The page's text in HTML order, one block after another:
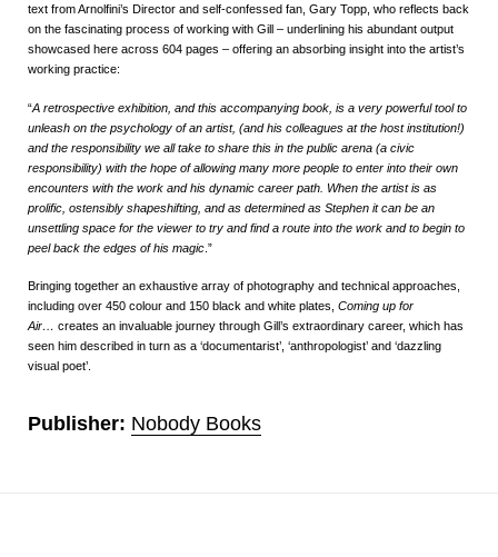
text from Arnolfini’s Director and self-confessed fan, Gary Topp, who reflects back
on the fascinating process of working with Gill – underlining his abundant output
showcased here across 604 pages – offering an absorbing insight into the artist’s
working practice:
“A retrospective exhibition, and this accompanying book, is a very powerful tool to
unleash on the psychology of an artist, (and his colleagues at the host institution!)
and the responsibility we all take to share this in the public arena (a civic
responsibility) with the hope of allowing many more people to enter into their own
encounters with the work and his dynamic career path. When the artist is as
prolific, ostensibly shapeshifting, and as determined as Stephen it can be an
unsettling space for the viewer to try and find a route into the work and to begin to
peel back the edges of his magic .”
Bringing together an exhaustive array of photography and technical approaches,
including over 450 colour and 150 black and white plates, Coming up for
Air… creates an invaluable journey through Gill’s extraordinary career, which has
seen him described in turn as a ‘documentarist’, ‘anthropologist’ and ‘dazzling
visual poet’.
Publisher: Nobody Books